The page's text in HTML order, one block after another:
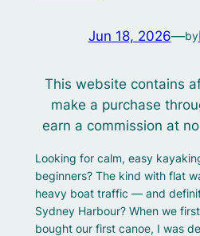
Jun 18, 2026—by
This website contains
make a purchase
earn a commission at
Looking for calm, easy
beginners? The kind with flat
heavy boat traffic — and
Sydney Harbour? When we
bought our first canoe, I was